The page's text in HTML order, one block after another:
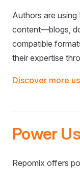
Authors are
content—blogs,
compatible
their expertise
Discover more
Power
Repomix offers